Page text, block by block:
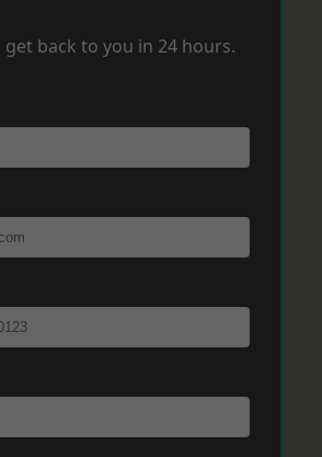
get back to you in 24 hours.